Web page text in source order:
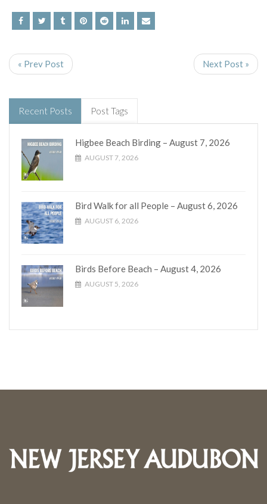
« Prev Post Next Post »
Recent Posts Post Tags
Higbee Beach Birding – August 7, 2026
AUGUST 7, 2026
Bird Walk for all People – August 6, 2026
AUGUST 6, 2026
Birds Before Beach – August 4, 2026
AUGUST 5, 2026